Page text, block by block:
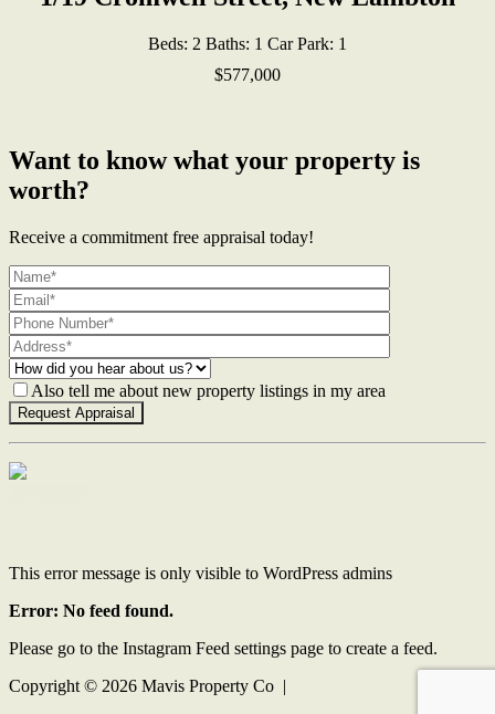
Beds: 2 Baths: 1 Car Park: 1
$577,000
Want to know what your property is
worth?
Receive a commitment free appraisal today!
Also tell me about new property listings in my area
This error message is only visible to WordPress admins
Error: No feed found.
Please go to the Instagram Feed settings page to create a feed.
Copyright © 2026 Mavis Property Co |